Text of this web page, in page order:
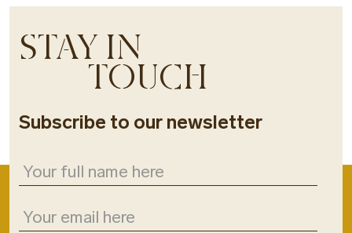
STAY IN
TOUCH
Subscribe to our newsletter